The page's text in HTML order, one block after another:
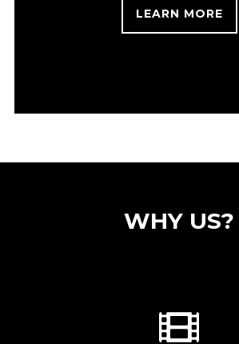
LEARN MORE
WHY US?